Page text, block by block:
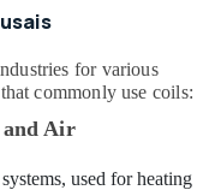
for various
commonly use coils:
and Air
used for heating